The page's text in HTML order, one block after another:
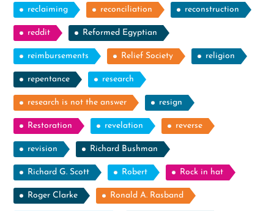
reclaiming reconciliation reconstruction
reddit Reformed Egyptian
reimbursements Relief Society religion
repentance research
research is not the answer resign
Restoration revelation reverse
revision Richard Bushman
Richard G. Scott Robert Rock in hat
Roger Clarke Ronald A. Rasband